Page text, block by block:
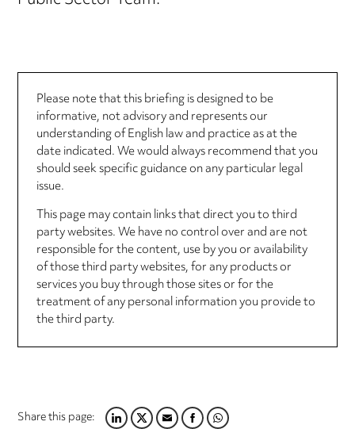
Please note that this briefing is designed to be
informative, not advisory and represents our
understanding of English law and practice as at the
date indicated. We would always recommend that you
should seek specific guidance on any particular legal
issue.
This page may contain links that direct you to third
party websites. We have no control over and are not
responsible for the content, use by you or availability
of those third party websites, for any products or
services you buy through those sites or for the
treatment of any personal information you provide to
the third party.
Share this page:LINKEDIN
TWITTER
EMAILFACEBOOK
WHATSAPP